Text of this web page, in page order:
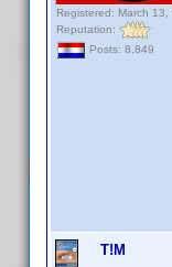
Registered: March 13,
Reputation:
Posts: 8,849
T!M